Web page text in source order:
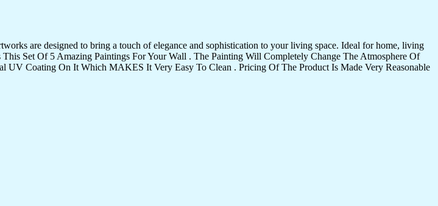
are designed to bring a touch of elegance and sophistication to your living space. Ideal for home, living
Set Of 5 Amazing Paintings For Your Wall . The Painting Will Completely Change The Atmosphere Of
Coating On It Which MAKES It Very Easy To Clean . Pricing Of The Product Is Made Very Reasonable